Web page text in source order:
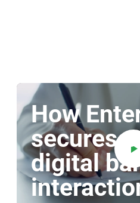
How
secures
digital